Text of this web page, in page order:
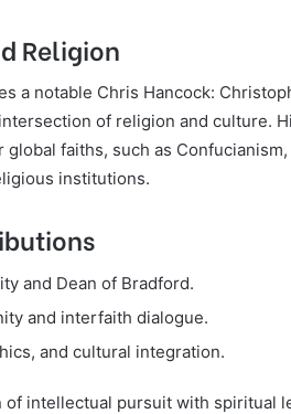
Religion
a notable Chris Hancock:
of religion and culture.
faiths, such as Confucianism,
institutions.
and Dean of Bradford.
and interfaith dialogue.
and cultural integration.
intellectual pursuit with spiritual